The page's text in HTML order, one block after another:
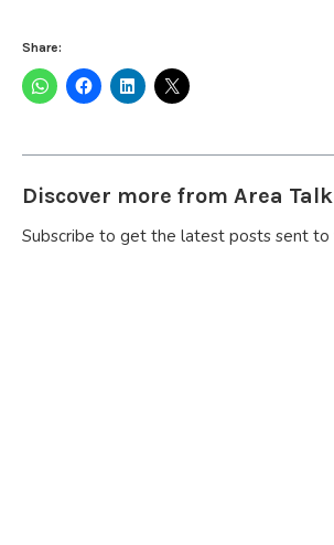
Share:
Discover more from Area
Subscribe to get the latest posts sent to